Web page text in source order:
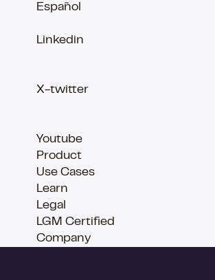
Español
Linkedin
X-twitter
Youtube
Product
Use Cases
Learn
Legal
LGM Certified
Company